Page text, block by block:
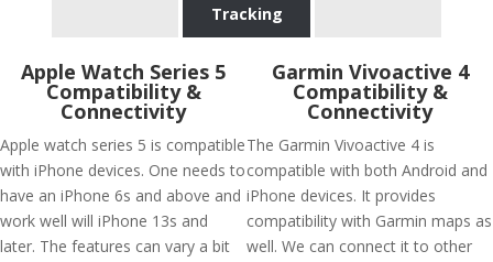
Tracking
Apple Watch Series 5
Compatibility &
Connectivity
Apple watch series 5 is compatible
with iPhone devices. One needs to
have an iPhone 6s and above and
work well will iPhone 13s and
later. The features can vary a bit
Garmin Vivoactive 4
Compatibility &
Connectivity
The Garmin Vivoactive 4 is
compatible with both Android and
iPhone devices. It provides
compatibility with Garmin maps as
well. We can connect it to other